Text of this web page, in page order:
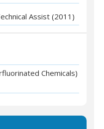
Assist (2011)
Chemicals)